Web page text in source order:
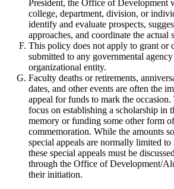
President, the Office of
college, department, division, or
identify and evaluate prospects,
approaches, and coordinate the actual
This policy does not apply to grant or
submitted to any governmental
organizational entity.
Faculty deaths or retirements,
dates, and other events are often the
appeal for funds to mark the occasion.
focus on establishing a scholarship in
memory or funding some other form
commemoration. While the amounts
special appeals are normally limited to
these special appeals must be
through the Office of Development/
their initiation.